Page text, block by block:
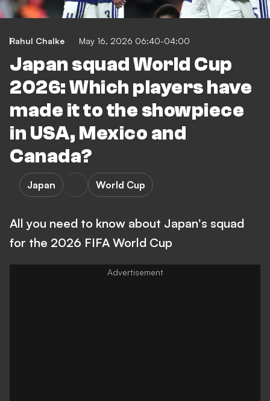
Rahul Chalke May 16, 2026 06:40-04:00
Japan squad World Cup
2026: Which players have
made it to the showpiece
in USA, Mexico and
Canada?
Japan World Cup
All you need to know about Japan's squad
for the 2026 FIFA World Cup